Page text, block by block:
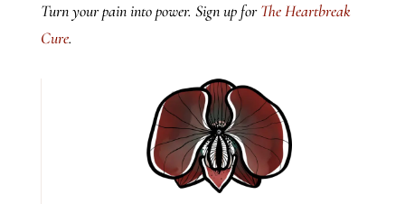
Turn your pain into power. Sign up forThe Heartbreak
Cure.